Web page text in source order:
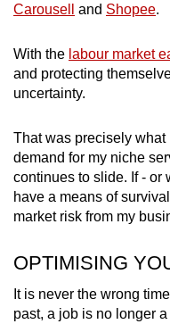
Carousell
and Shopee.
With the labour market
and protecting
uncertainty.
That was precisely what
demand for my niche
continues to slide. If - or
have a means of
market risk from my
OPTIMISING
It is never the wrong
past, a job is no longer